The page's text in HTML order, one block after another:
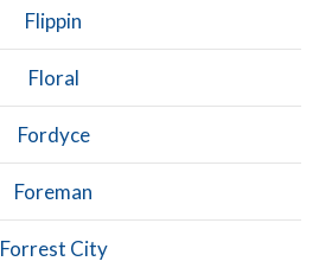
Flippin
Floral
Fordyce
Foreman
Forrest City